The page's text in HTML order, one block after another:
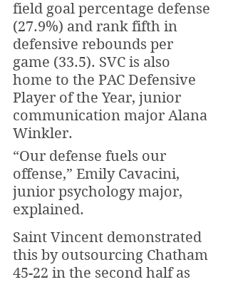
field goal percentage defense
(27.9%) and rank fifth in
defensive rebounds per
game (33.5). SVC is also
home to the PAC Defensive
Player of the Year, junior
communication major Alana
Winkler.
“Our defense fuels our
offense,” Emily Cavacini,
junior psychology major,
explained.
Saint Vincent demonstrated
this by outsourcing Chatham
45-22 in the second half as